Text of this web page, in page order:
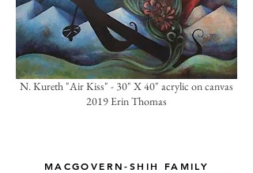
N. Kureth "Air Kiss" - 30" X 40" acrylic on canvas
2019 Erin Thomas
MACGOVERN-SHIH FAMILY